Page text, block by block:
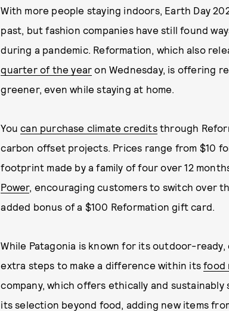
With more people staying indoors, Earth Day
past, but fashion companies have still found
during a pandemic. Reformation, which also
quarter of the year on Wednesday, is offering
greener, even while staying at home.
Youcan purchase climate creditsthrough
carbon offset projects. Prices range from $10
footprint made by a family of four over 12
Power, encouraging customers to switch over
added bonus of a $100 Reformation gift card.
While Patagonia is known for its outdoor-
extra steps to make a difference within itsfood
company, which offers ethically and
its selection beyond food, adding new items